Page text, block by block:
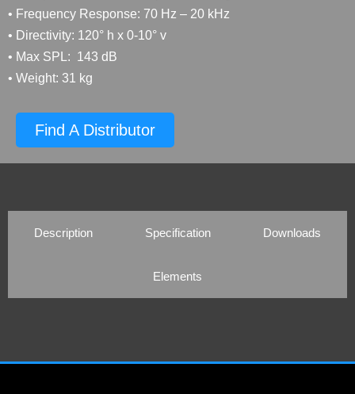
• Frequency Response: 70 Hz – 20 kHz
• Directivity: 120° h x 0-10° v
• Max SPL: 143 dB
• Weight: 31 kg
Find A Distributor
Description Specification Downloads
Elements